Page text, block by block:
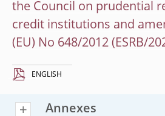
the Council on prudential
credit institutions and
(EU) No 648/2012 (ESRB/
ENGLISH
Annexes